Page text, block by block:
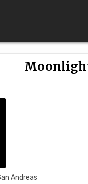
Moonlight
Andreas